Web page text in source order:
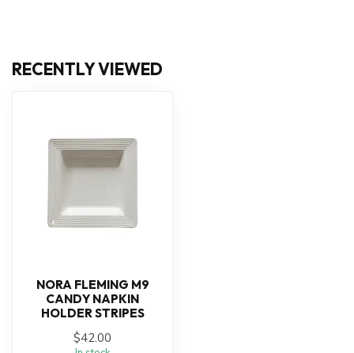
RECENTLY VIEWED
NORA FLEMING M9
CANDY NAPKIN
HOLDER STRIPES
$42.00